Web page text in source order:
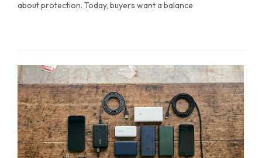
about protection. Today, buyers want a balance